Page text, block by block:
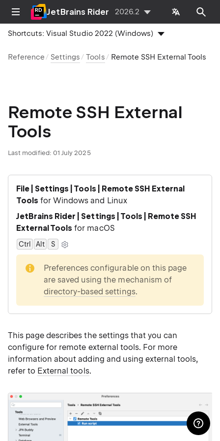
JetBrains Rider 2026.2
Shortcuts:Visual Studio 2022 (Windows)
Reference Settings Tools Remote SSH External Tools
Remote SSH External
Tools
Last modified: 01 July 2025
File | Settings | Tools | Remote SSH External
Tools for Windows and Linux
JetBrains Rider | Settings | Tools | Remote SSH
External Tools for macOS
Ctrl Alt 0
S
Preferences configurable on this page
are saved using the mechanism of
directory-based settings.
This page describes the settings that you can
configure for remote external tools. For more
information about adding and using external tools,
refer to External tools.